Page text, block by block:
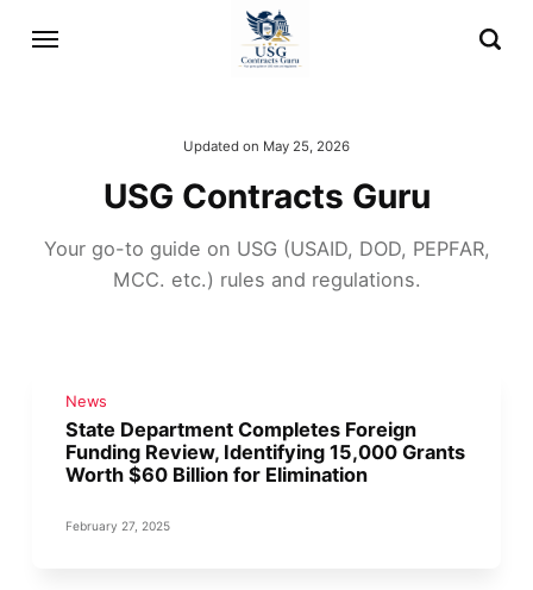
Updated on May 25, 2026
USG Contracts Guru
Your go-to guide on USG (USAID, DOD, PEPFAR,
MCC. etc.) rules and regulations.
News
State Department Completes Foreign
Funding Review, Identifying 15,000 Grants
Worth $60 Billion for Elimination
February 27, 2025